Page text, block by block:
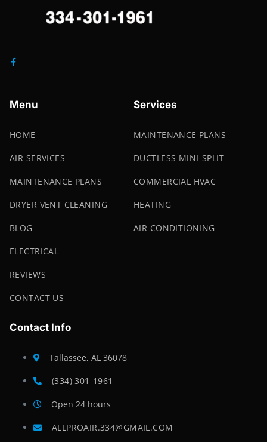
Menu
HOME
AIR SERVICES
MAINTENANCE PLANS
DRYER VENT CLEANING
BLOG
ELECTRICAL
REVIEWS
CONTACT US
Services
MAINTENANCE PLANS
DUCTLESS MINI-SPLIT
COMMERCIAL HVAC
HEATING
AIR CONDITIONING
Contact Info
Tallassee, AL 36078
(334) 301-1961
Open 24 hours
ALLPROAIR.334@GMAIL.COM